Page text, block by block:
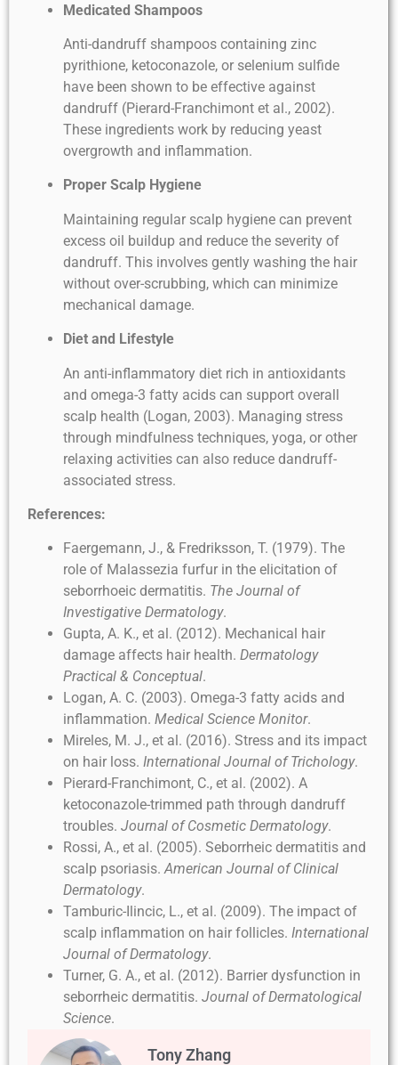
Medicated Shampoos
Anti-dandruff shampoos containing zinc
pyrithione, ketoconazole, or selenium sulfide
have been shown to be effective against
dandruff (Pierard-Franchimont et al., 2002).
These ingredients work by reducing yeast
overgrowth and inflammation.
Proper Scalp Hygiene
Maintaining regular scalp hygiene can prevent
excess oil buildup and reduce the severity of
dandruff. This involves gently washing the hair
without over-scrubbing, which can minimize
mechanical damage.
Diet and Lifestyle
An anti-inflammatory diet rich in antioxidants
and omega-3 fatty acids can support overall
scalp health (Logan, 2003). Managing stress
through mindfulness techniques, yoga, or other
relaxing activities can also reduce dandruff-
associated stress.
References:
Faergemann, J., & Fredriksson, T. (1979). The
role of Malassezia furfur in the elicitation of
seborrhoeic dermatitis. The Journal of
Investigative Dermatology.
Gupta, A. K., et al. (2012). Mechanical hair
damage affects hair health. Dermatology
Practical & Conceptual.
Logan, A. C. (2003). Omega-3 fatty acids and
inflammation. Medical Science Monitor.
Mireles, M. J., et al. (2016). Stress and its impact
on hair loss. International Journal of Trichology.
Pierard-Franchimont, C., et al. (2002). A
ketoconazole-trimmed path through dandruff
troubles. Journal of Cosmetic Dermatology.
Rossi, A., et al. (2005). Seborrheic dermatitis and
scalp psoriasis.American Journal of Clinical
Dermatology.
Tamburic-Ilincic, L., et al. (2009). The impact of
scalp inflammation on hair follicles. International
Journal of Dermatology.
Turner, G. A., et al. (2012). Barrier dysfunction in
seborrheic dermatitis. Journal of Dermatological
Science.
Tony Zhang